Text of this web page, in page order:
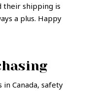
their shipping is
a plus. Happy
Canada, safety